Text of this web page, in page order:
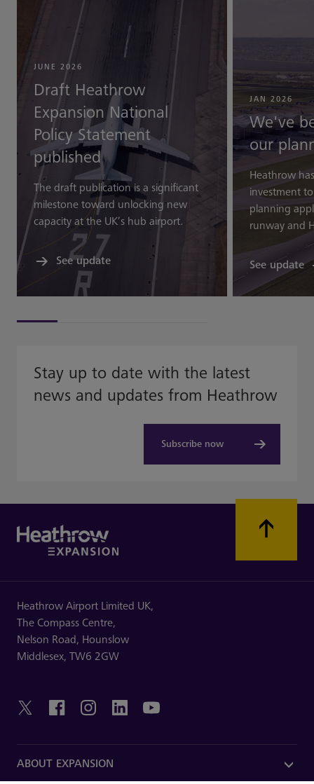
JUNE 2026
Draft Heathrow
Expansion National
Policy Statement
published
The draft publication is a significant
milestone toward unlocking new
capacity at the UK’s hub airport.
See update
JAN 2026
We've
our
Heathrow
investment
planning
runway and
See update
Stay up to date with the latest
news and updates from Heathrow
Subscribe now
Heathrow Airport Limited UK,
The Compass Centre,
Nelson Road, Hounslow
Middlesex, TW6 2GW
ABOUT EXPANSION